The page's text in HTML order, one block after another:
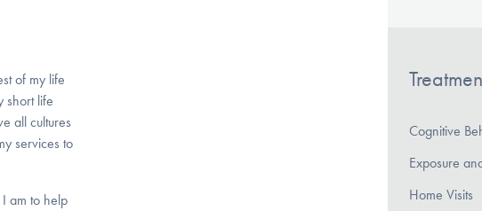
of my life
short life
all cultures
services to
am to help
Cognitive
Exposure
Home Visits